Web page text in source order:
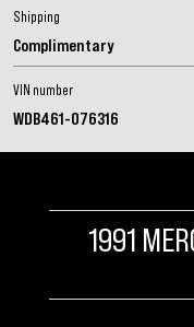
Shipping
Complimentary
VIN number
WDB461-076316
1991